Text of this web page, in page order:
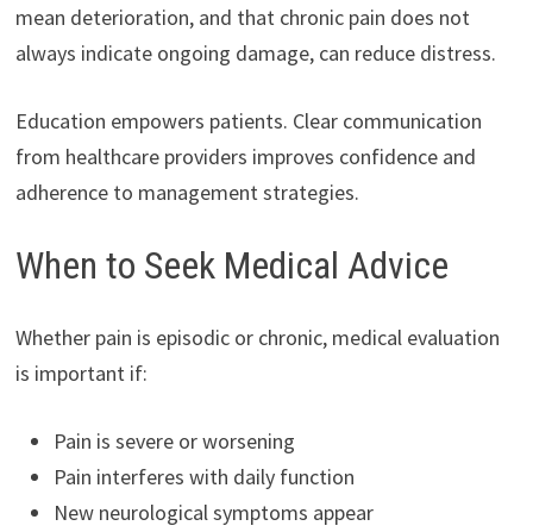
mean deterioration, and that chronic pain does not
always indicate ongoing damage, can reduce distress.
Education empowers patients. Clear communication
from healthcare providers improves confidence and
adherence to management strategies.
When to Seek Medical Advice
Whether pain is episodic or chronic, medical evaluation
is important if:
Pain is severe or worsening
Pain interferes with daily function
New neurological symptoms appear